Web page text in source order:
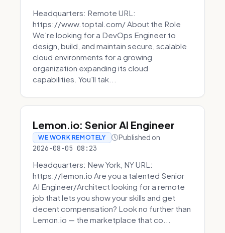
Headquarters: Remote URL:
https://www.toptal.com/ About the Role
We're looking for a DevOps Engineer to
design, build, and maintain secure, scalable
cloud environments for a growing
organization expanding its cloud
capabilities. You'll tak...
Lemon.io: Senior AI Engineer
WE WORK REMOTELY Published on
2026-08-05 08:23
Headquarters: New York, NY URL:
https://lemon.io Are you a talented Senior
AI Engineer/Architect looking for a remote
job that lets you show your skills and get
decent compensation? Look no further than
Lemon.io — the marketplace that co...